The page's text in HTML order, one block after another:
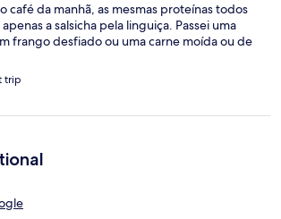
café da manhã, as mesmas proteínas todos
a salsicha pela linguiça. Passei uma
frango desfiado ou uma carne moída ou de
trip